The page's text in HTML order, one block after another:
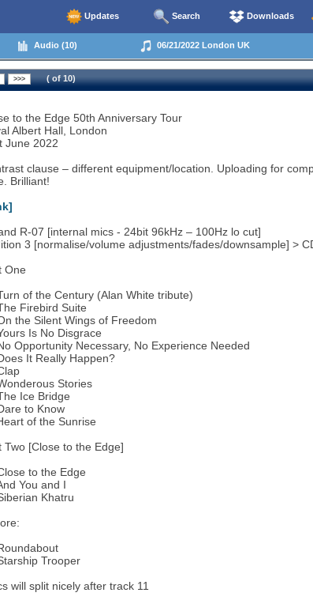
Updates Search Downloads
Audio (10) 06/21/2022 London UK
( of 10)
to the Edge 50th Anniversary Tour
Albert Hall, London
June 2022
clause – different equipment/location. Uploading for
Brilliant!
R-07 [internal mics - 24bit 96kHz – 100Hz lo cut]
3 [normalise/volume adjustments/fades/downsample] >
One
of the Century (Alan White tribute)
Firebird Suite
the Silent Wings of Freedom
Is No Disgrace
Opportunity Necessary, No Experience Needed
It Really Happen?
Stories
Ice Bridge
to Know
of the Sunrise
Two [Close to the Edge]
to the Edge
You and I
Khatru
Trooper
will split nicely after track 11